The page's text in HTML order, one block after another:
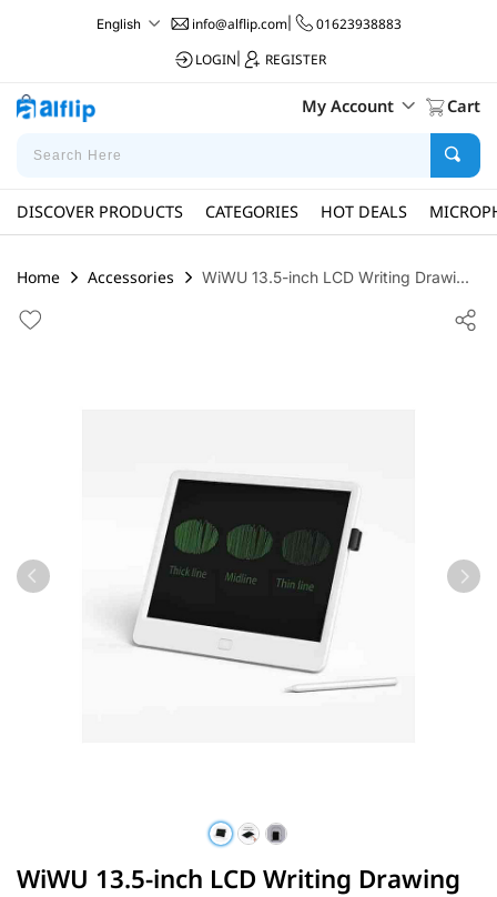
English info@alflip.com|
01623938883
LOGIN
REGISTER
My Account Cart
DISCOVER PRODUCTS CATEGORIES HOT DEALS
Home Accessories WiWU 13.5-inch LCD Writing Drawi...
WiWU 13.5-inch LCD Writing Drawing